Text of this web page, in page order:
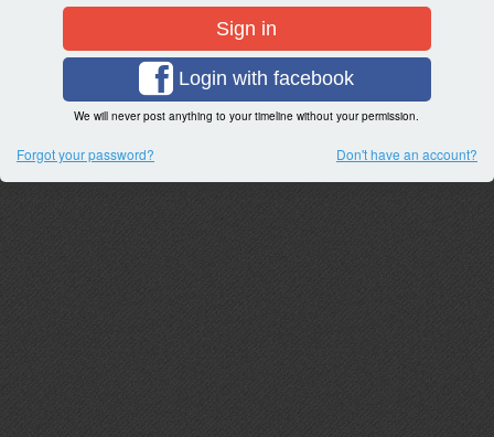
Sign in
Login with facebook
We will never post anything to your timeline without your permission.
Forgot your password? Don't have an account?